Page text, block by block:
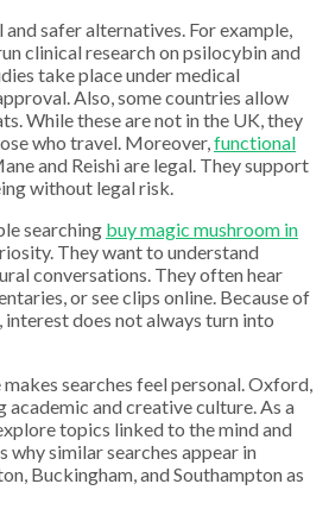
safer alternatives. For example,
clinical research on psilocybin and
take place under medical
Also, some countries allow
While these are not in the UK, they
who travel. Moreover, functional
and Reishi are legal. They support
without legal risk.
searching buy magic mushroom in
They want to understand
conversations. They often hear
or see clips online. Because of
does not always turn into
searches feel personal. Oxford,
academic and creative culture. As a
topics linked to the mind and
why similar searches appear in
Buckingham, and Southampton as